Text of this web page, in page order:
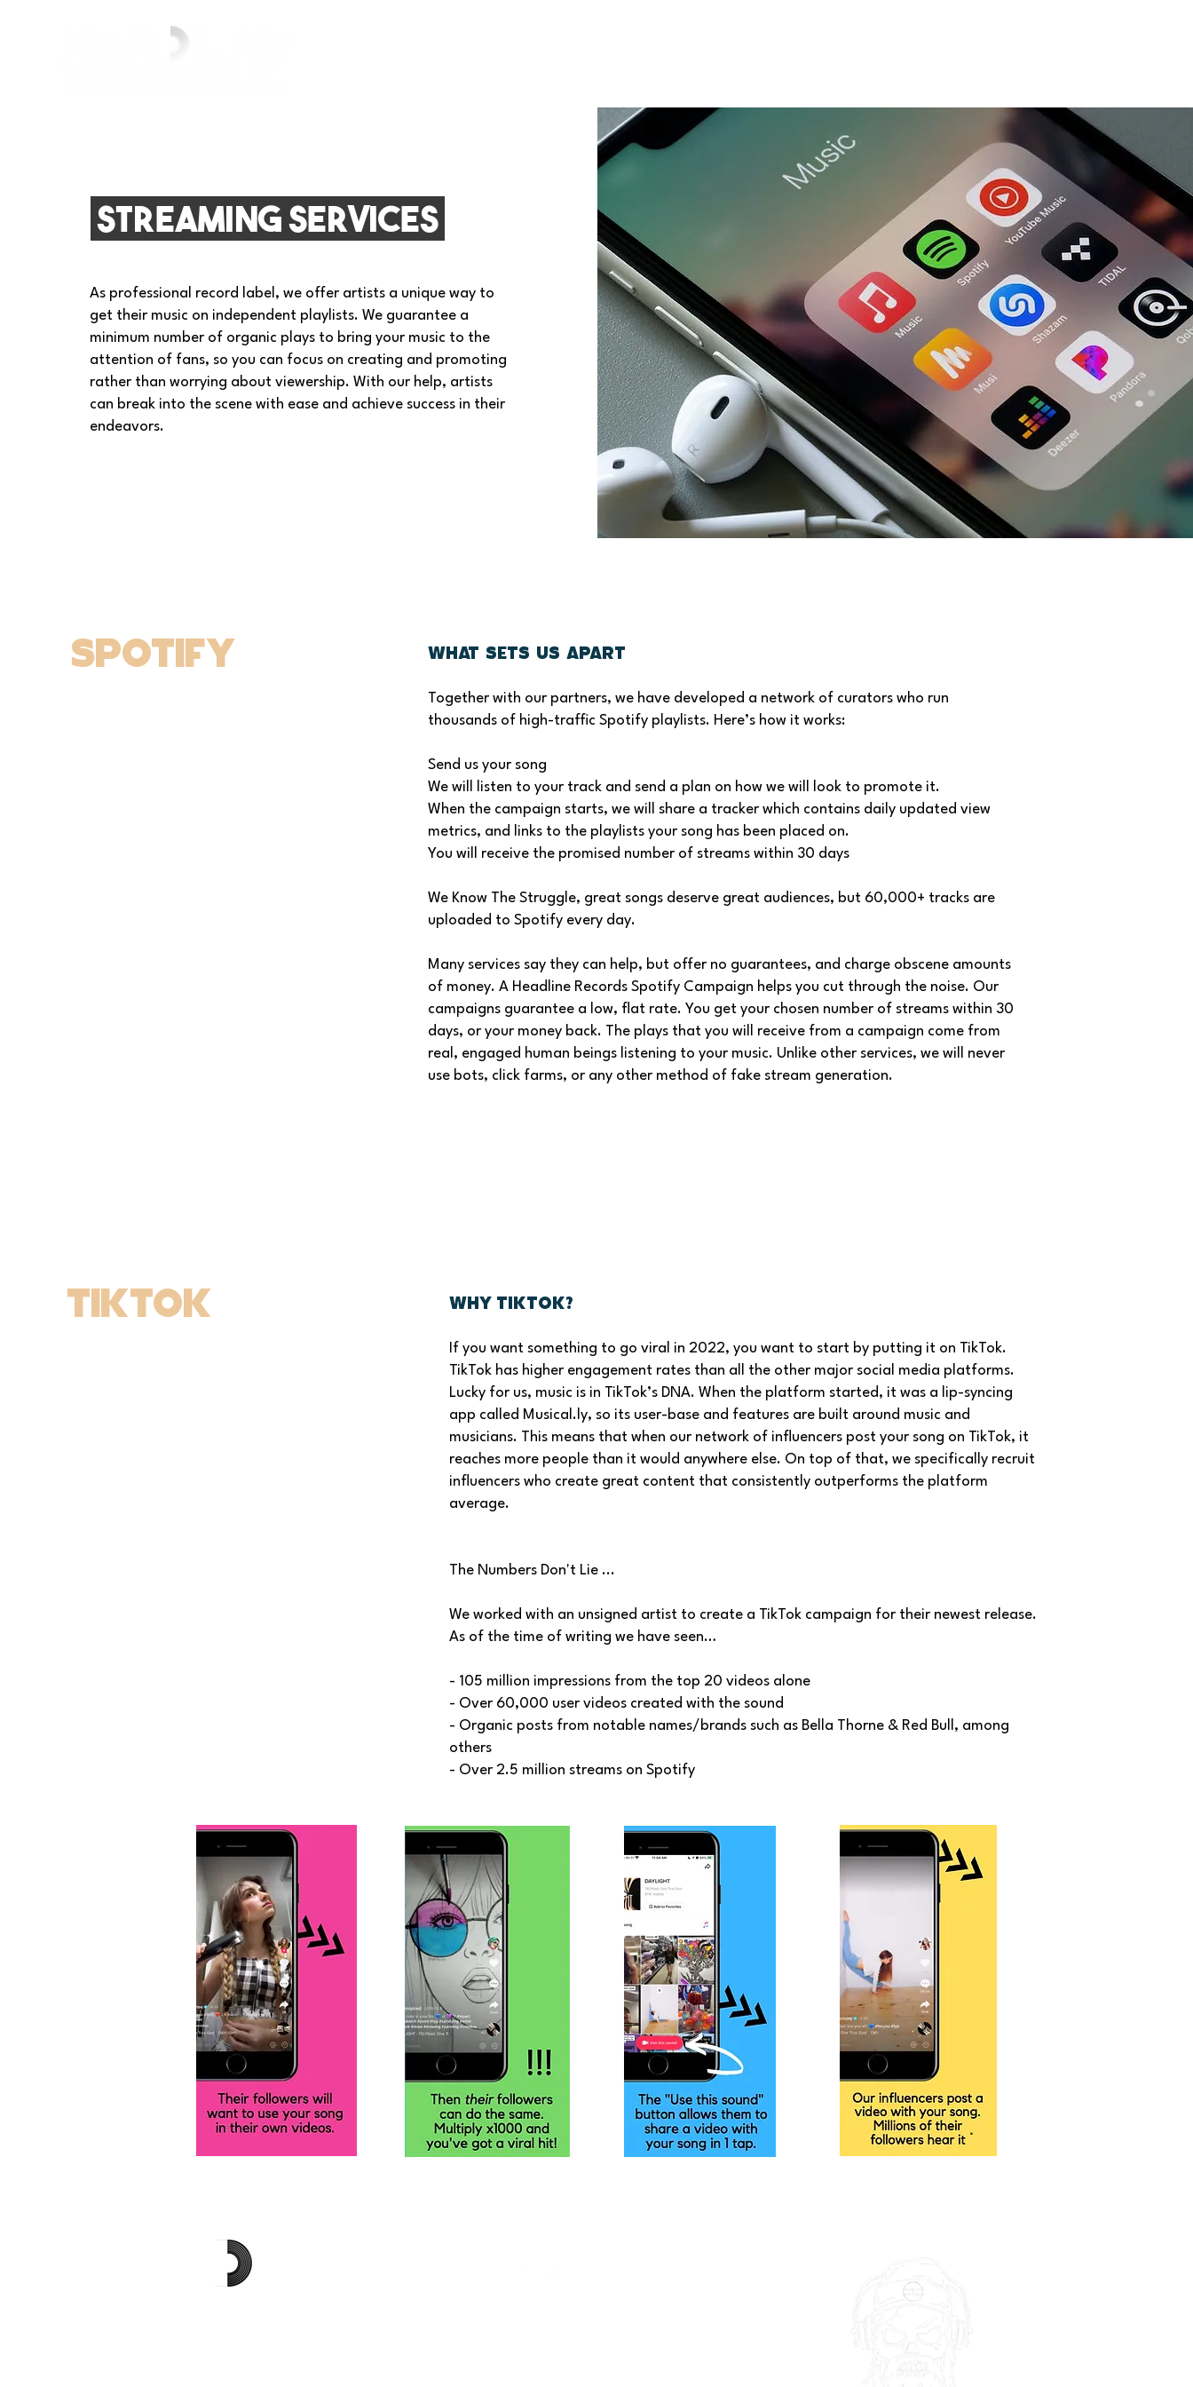
streaming services
As professional record label, we offer artists a unique way to
get their music on independent playlists. We guarantee a
minimum number of organic plays to bring your music to the
attention of fans, so you can focus on creating and promoting
rather than worrying about viewership. With our help, artists
can break into the scene with ease and achieve success in their
endeavors.
spotify What Sets Us Apart
Together with our partners, we have developed a network of curators who run
thousands of high-traffic Spotify playlists. Here’s how it works:
Send us your song
We will listen to your track and send a plan on how we will look to promote it.
When the campaign starts, we will share a tracker which contains daily updated view
metrics, and links to the playlists your song has been placed on.
You will receive the promised number of streams within 30 days
We Know The Struggle, great songs deserve great audiences, but 60,000+ tracks are
uploaded to Spotify every day.
Many services say they can help, but offer no guarantees, and charge obscene amounts
of money. A Headline Records Spotify Campaign helps you cut through the noise. Our
campaigns guarantee a low, flat rate. You get your chosen number of streams within 30
days, or your money back. The plays that you will receive from a campaign come from
real, engaged human beings listening to your music. Unlike other services, we will never
use bots, click farms, or any other method of fake stream generation.
TIKTOK Why TikTok?
If you want something to go viral in 2022, you want to start by putting it on TikTok.
TikTok has higher engagement rates than all the other major social media platforms.
Lucky for us, music is in TikTok’s DNA. When the platform started, it was a lip-syncing
app called Musical.ly, so its user-base and features are built around music and
musicians. This means that when our network of influencers post your song on TikTok, it
reaches more people than it would anywhere else. On top of that, we specifically recruit
influencers who create great content that consistently outperforms the platform
average.
The Numbers Don't Lie ...
We worked with an unsigned artist to create a TikTok campaign for their newest release.
As of the time of writing we have seen…
- 105 million impressions from the top 20 videos alone
- Over 60,000 user videos created with the sound
- Organic posts from notable names/brands such as Bella Thorne & Red Bull, among
others
- Over 2.5 million streams on Spotify